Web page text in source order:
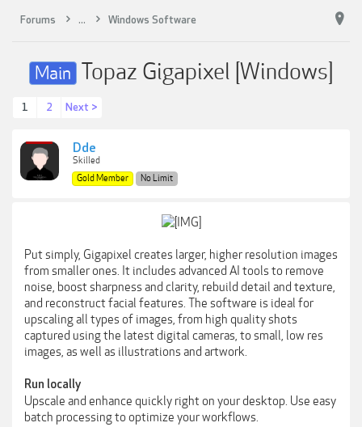
Forums ... Windows Software
Main Topaz Gigapixel [Windows]
1 2 Next >
Dde
Skilled
Gold Member
No Limit
Put simply, Gigapixel creates larger, higher resolution images
from smaller ones. It includes advanced AI tools to remove
noise, boost sharpness and clarity, rebuild detail and texture,
and reconstruct facial features. The software is ideal for
upscaling all types of images, from high quality shots
captured using the latest digital cameras, to small, low res
images, as well as illustrations and artwork.
Run locally
Upscale and enhance quickly right on your desktop. Use easy
batch processing to optimize your workflows.